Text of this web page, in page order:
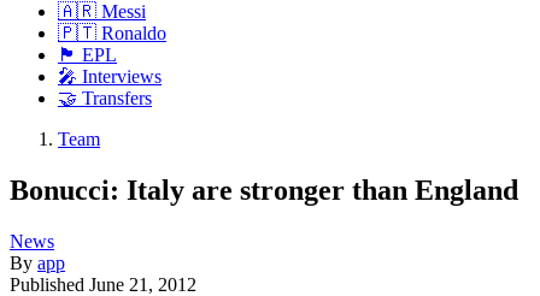
🇦🇷 Messi
🇵🇹 Ronaldo
🏴󠁧󠁢󠁥󠁮󠁧󠁿 EPL
🎤 Interviews
🤝 Transfers
Team
Bonucci: Italy are stronger than England
News
By app
Published June 21, 2012